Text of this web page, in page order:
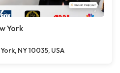
York
NY 10035, USA